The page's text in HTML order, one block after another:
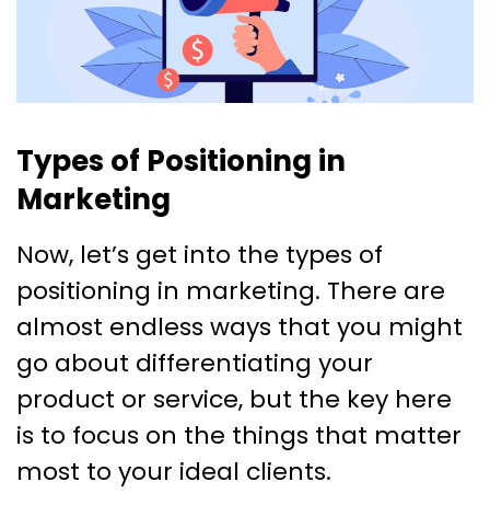
Types of Positioning in
Marketing
Now, let’s get into the types of
positioning in marketing. There are
almost endless ways that you might
go about differentiating your
product or service, but the key here
is to focus on the things that matter
most to your ideal clients.